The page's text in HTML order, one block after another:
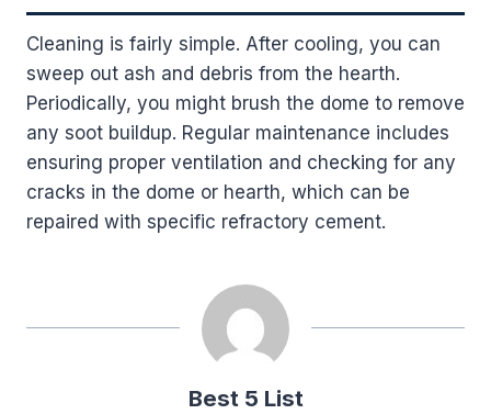
Cleaning is fairly simple. After cooling, you can
sweep out ash and debris from the hearth.
Periodically, you might brush the dome to remove
any soot buildup. Regular maintenance includes
ensuring proper ventilation and checking for any
cracks in the dome or hearth, which can be
repaired with specific refractory cement.
Best 5 List